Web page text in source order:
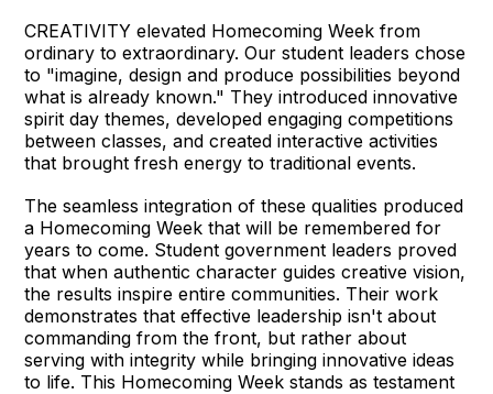
CREATIVITY elevated Homecoming Week from
ordinary to extraordinary. Our student leaders chose
to "imagine, design and produce possibilities beyond
what is already known." They introduced innovative
spirit day themes, developed engaging competitions
between classes, and created interactive activities
that brought fresh energy to traditional events.
The seamless integration of these qualities produced
a Homecoming Week that will be remembered for
years to come. Student government leaders proved
that when authentic character guides creative vision,
the results inspire entire communities. Their work
demonstrates that effective leadership isn't about
commanding from the front, but rather about
serving with integrity while bringing innovative ideas
to life. This Homecoming Week stands as testament